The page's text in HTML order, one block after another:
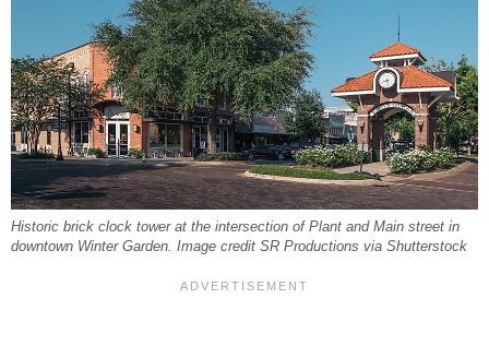
Historic brick clock tower at the intersection of Plant and Main street in
downtown Winter Garden. Image credit SR Productions via Shutterstock